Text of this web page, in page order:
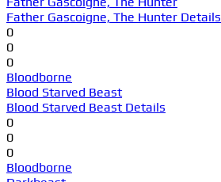
Father Gascoigne, The Hunter Details
0
0
0
Bloodborne
Blood Starved Beast
Blood Starved Beast Details
0
0
0
Bloodborne